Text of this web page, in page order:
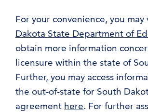
For your convenience, you may
Dakota State Department of
obtain more information
licensure within the state of
Further, you may access
the out-of-state for South
agreement here. For further